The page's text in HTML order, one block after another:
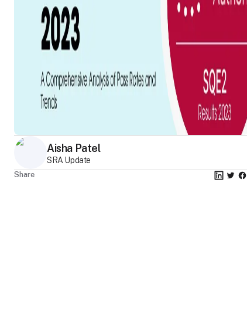
Aisha Patel
SRA Update
Share